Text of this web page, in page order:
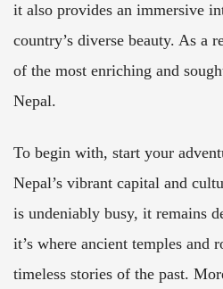
it also provides an immersive
country’s diverse beauty. As a
of the most enriching and
Nepal.
To begin with, start your
Nepal’s vibrant capital and
is undeniably busy, it remains
it’s where ancient temples and
timeless stories of the past.